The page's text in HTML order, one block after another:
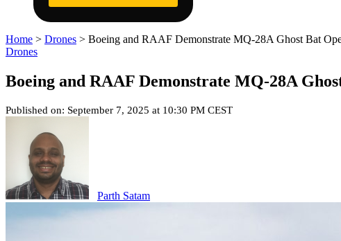
Home > Drones > Boeing and RAAF Demonstrate MQ-28A Ghost Bat
Drones
Boeing and RAAF Demonstrate MQ-28A
Published on: September 7, 2025 at 10:30 PM CEST
Parth Satam